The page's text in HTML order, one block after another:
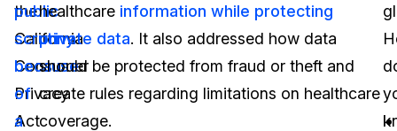
the
California
Consumer
Privacy
Act
public
scrutiny
because
of
a
healthcare information while protecting
private data. It also addressed how data
should be protected from fraud or theft and
create rules regarding limitations on healthcare
coverage.